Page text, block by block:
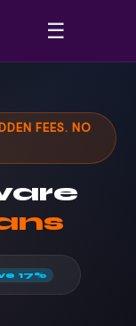
☰
FEES. NO
17%